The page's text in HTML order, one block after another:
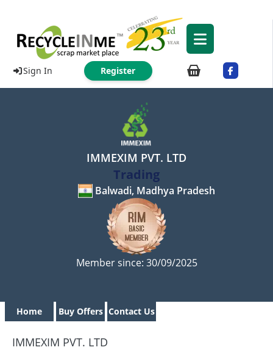
Sign In Register
IMMEXIM PVT. LTD
Trading
Balwadi, Madhya Pradesh
Member since: 30/09/2025
Home Buy Offers Contact Us
IMMEXIM PVT. LTD